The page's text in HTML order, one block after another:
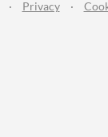
· Privacy ·